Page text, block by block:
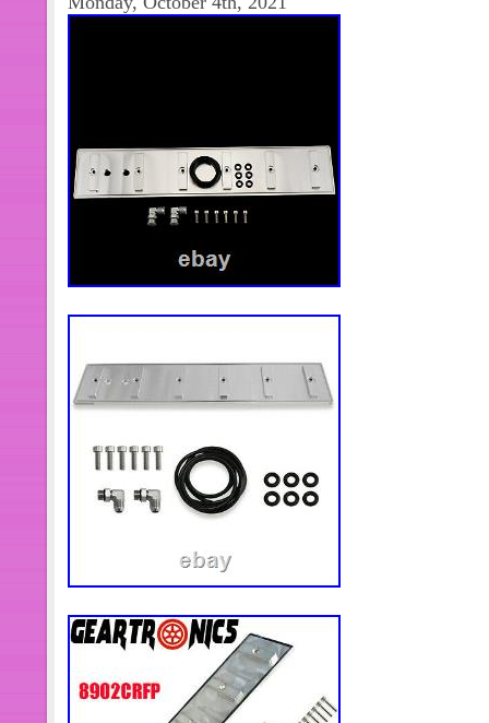
will receive. The item “2000-2001
Parts\Automatic Transmission
autoparts-inc” and is located in
can be shipped to United States,
Denmark, Romania, Slovakia,
Finland, Hungary, Latvia, Lithuania,
Greece, Portugal, Cyprus, Slovenia,
Belgium, France, Hong Kong,
Spain, Italy, Germany, Austria,
arabia, Ukraine, United arab
Croatia, Malaysia, Antigua and
Dominica, Grenada, Saint kitts and
Montserrat, Turks and caicos
Bermuda, Brunei darussalam,
Cambodia, Cayman islands,
Luxembourg, Monaco, Macao,
Oman, Pakistan, Paraguay,